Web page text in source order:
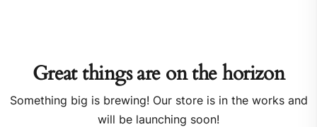
Great things are on the horizon
Something big is brewing! Our store is in the works and
will be launching soon!